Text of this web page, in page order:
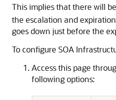
This implies that there will
the escalation and
goes down just before the
To configure SOA
Access this page
following options: